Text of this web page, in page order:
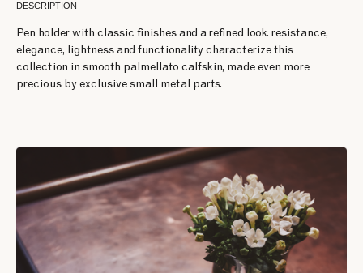
DESCRIPTION
Pen holder with classic finishes and a refined look. resistance,
elegance, lightness and functionality characterize this
collection in smooth palmellato calfskin, made even more
precious by exclusive small metal parts.